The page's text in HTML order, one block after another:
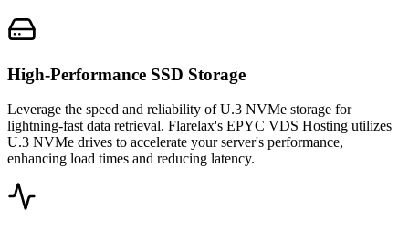
High-Performance SSD Storage
Leverage the speed and reliability of U.3 NVMe storage for
lightning-fast data retrieval. Flarelax's EPYC VDS Hosting utilizes
U.3 NVMe drives to accelerate your server's performance,
enhancing load times and reducing latency.